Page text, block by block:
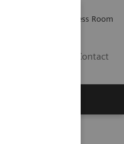
Press Room
Contact